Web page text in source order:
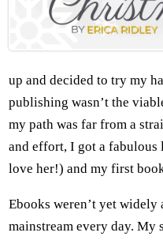
up and decided to try my
publishing wasn’t the
my path was far from a
and effort, I got a fabulous
love her!) and my first
Ebooks weren’t yet
mainstream every day.